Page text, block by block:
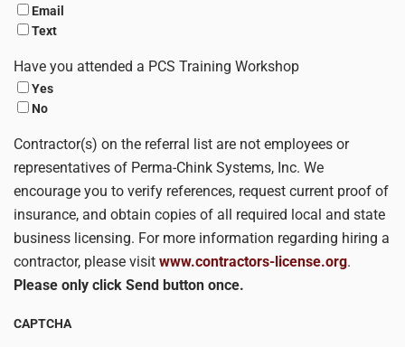
Email
Text
Have you attended a PCS Training Workshop
Yes
No
Contractor(s) on the referral list are not employees or
representatives of Perma-Chink Systems, Inc. We
encourage you to verify references, request current proof of
insurance, and obtain copies of all required local and state
business licensing. For more information regarding hiring a
contractor, please visit www.contractors-license.org.
Please only click Send button once.
CAPTCHA